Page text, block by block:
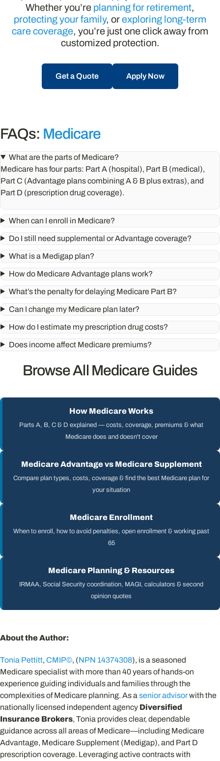
Whether you’re planning for retirement,
protecting your family, orexploring long-term
care coverage, you’re just one click away from
customized protection.
Get a Quote Apply Now
FAQs: Medicare
What are the parts of Medicare?
Medicare has four parts: Part A (hospital), Part B (medical),
Part C (Advantage plans combining A & B plus extras), and
Part D (prescription drug coverage).
When can I enroll in Medicare?
Do I still need supplemental or Advantage coverage?
What is a Medigap plan?
How do Medicare Advantage plans work?
What’s the penalty for delaying Medicare Part B?
Can I change my Medicare plan later?
How do I estimate my prescription drug costs?
Does income affect Medicare premiums?
Browse All Medicare Guides
How Medicare Works
Parts A, B, C & D explained — costs, coverage, premiums & what
Medicare does and doesn't cover
Medicare Advantage vs Medicare Supplement
Compare plan types, costs, coverage & find the best Medicare plan for
your situation
Medicare Enrollment
When to enroll, how to avoid penalties, open enrollment & working past
65
Medicare Planning & Resources
IRMAA, Social Security coordination, MAGI, calculators & second
opinion quotes
About the Author:
Tonia Pettitt, CMIP©, (NPN 14374308), is a seasoned
Medicare specialist with more than 40 years of hands-on
experience guiding individuals and families through the
complexities of Medicare planning. As a senior advisorwith the
nationally licensed independent agency Diversified
Insurance Brokers, Tonia provides clear, dependable
guidance across all areas of Medicare—including Medicare
Advantage, Medicare Supplement (Medigap), and Part D
prescription coverage. Leveraging active contracts with